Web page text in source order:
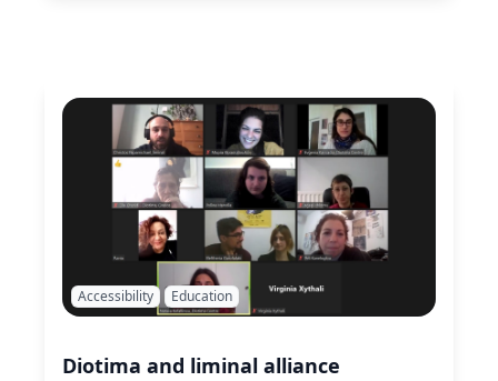
Accessibility Education
Diotima and liminal alliance